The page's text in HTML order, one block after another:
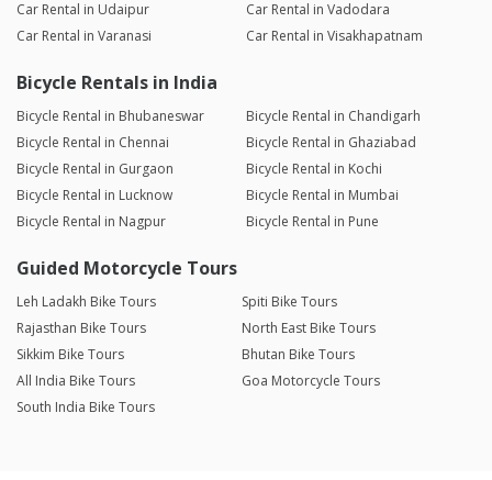
Car Rental in Udaipur
Car Rental in Vadodara
Car Rental in Varanasi
Car Rental in Visakhapatnam
Bicycle Rentals in India
Bicycle Rental in Bhubaneswar
Bicycle Rental in Chandigarh
Bicycle Rental in Chennai
Bicycle Rental in Ghaziabad
Bicycle Rental in Gurgaon
Bicycle Rental in Kochi
Bicycle Rental in Lucknow
Bicycle Rental in Mumbai
Bicycle Rental in Nagpur
Bicycle Rental in Pune
Guided Motorcycle Tours
Leh Ladakh Bike Tours
Spiti Bike Tours
Rajasthan Bike Tours
North East Bike Tours
Sikkim Bike Tours
Bhutan Bike Tours
All India Bike Tours
Goa Motorcycle Tours
South India Bike Tours